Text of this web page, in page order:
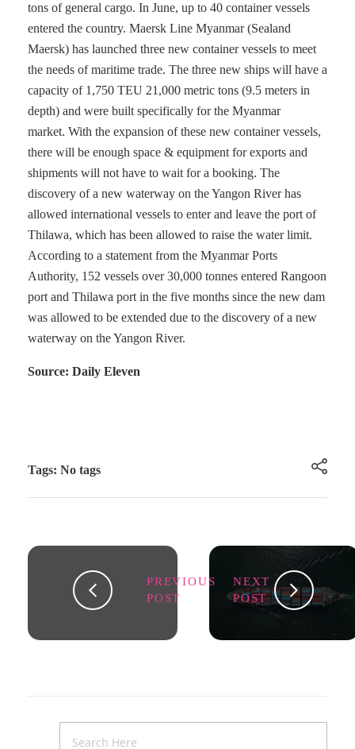
tons of general cargo. In June, up to 40 container vessels
entered the country. Maersk Line Myanmar (Sealand
Maersk) has launched three new container vessels to meet
the needs of maritime trade. The three new ships will have a
capacity of 1,750 TEU 21,000 metric tons (9.5 meters in
depth) and were built specifically for the Myanmar
market. With the expansion of these new container vessels,
there will be enough space & equipment for exports and
shipments will not have to wait for a booking. The
discovery of a new waterway on the Yangon River has
allowed international vessels to enter and leave the port of
Thilawa, which has been allowed to raise the water limit.
According to a statement from the Myanmar Ports
Authority, 152 vessels over 30,000 tonnes entered Rangoon
port and Thilawa port in the five months since the new dam
was allowed to be extended due to the discovery of a new
waterway on the Yangon River.
Source: Daily Eleven
Tags: No tags
PREVIOUS
POST
NEXT
POST